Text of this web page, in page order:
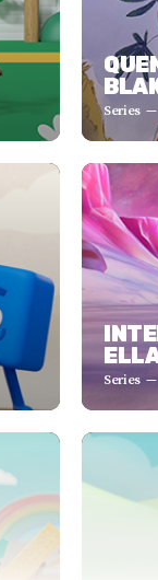
Series
Series